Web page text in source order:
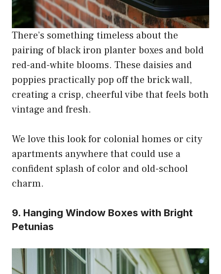
There’s something timeless about the
pairing of black iron planter boxes and bold
red-and-white blooms. These daisies and
poppies practically pop off the brick wall,
creating a crisp, cheerful vibe that feels both
vintage and fresh.
We love this look for colonial homes or city
apartments anywhere that could use a
confident splash of color and old-school
charm.
9. Hanging Window Boxes with Bright
Petunias